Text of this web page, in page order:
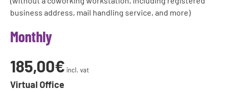
business address, mail handling service, and more)
Monthly
185,00€ incl. vat
Virtual Office